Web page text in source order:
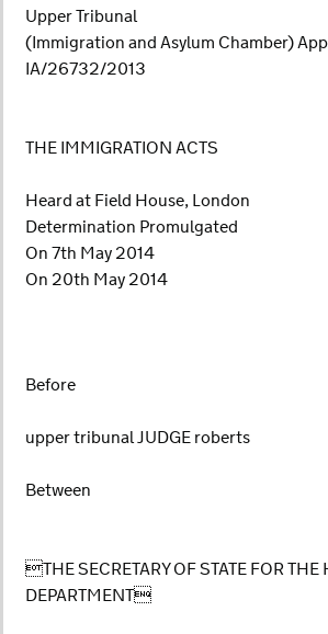
Upper Tribunal
(Immigration and Asylum Chamber)
IA/26732/2013
THE IMMIGRATION ACTS
Heard at Field House, London
Determination Promulgated
On 7th May 2014
On 20th May 2014
Before
upper tribunal JUDGE roberts
Between
THE SECRETARY OF STATE FOR THE
DEPARTMENT